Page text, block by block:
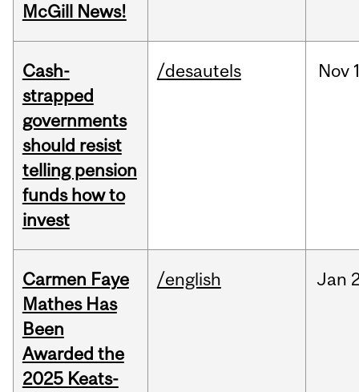
McGill News!
Cash-
strapped
governments
should resist
telling pension
funds how to
invest
/desautels Nov
Carmen Faye
Mathes Has
Been
Awarded the
2025 Keats-
/english Jan